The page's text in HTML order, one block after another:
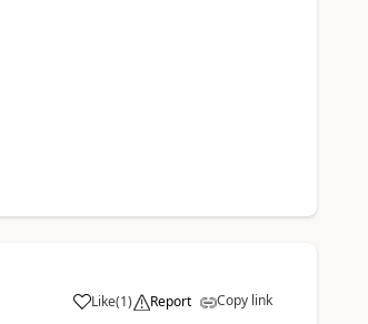
Like(1) Report Copy link